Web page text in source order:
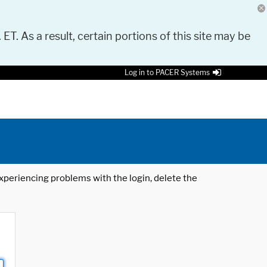
As a result, certain portions of this site may be
Log in to PACER Systems
problems with the login, delete the